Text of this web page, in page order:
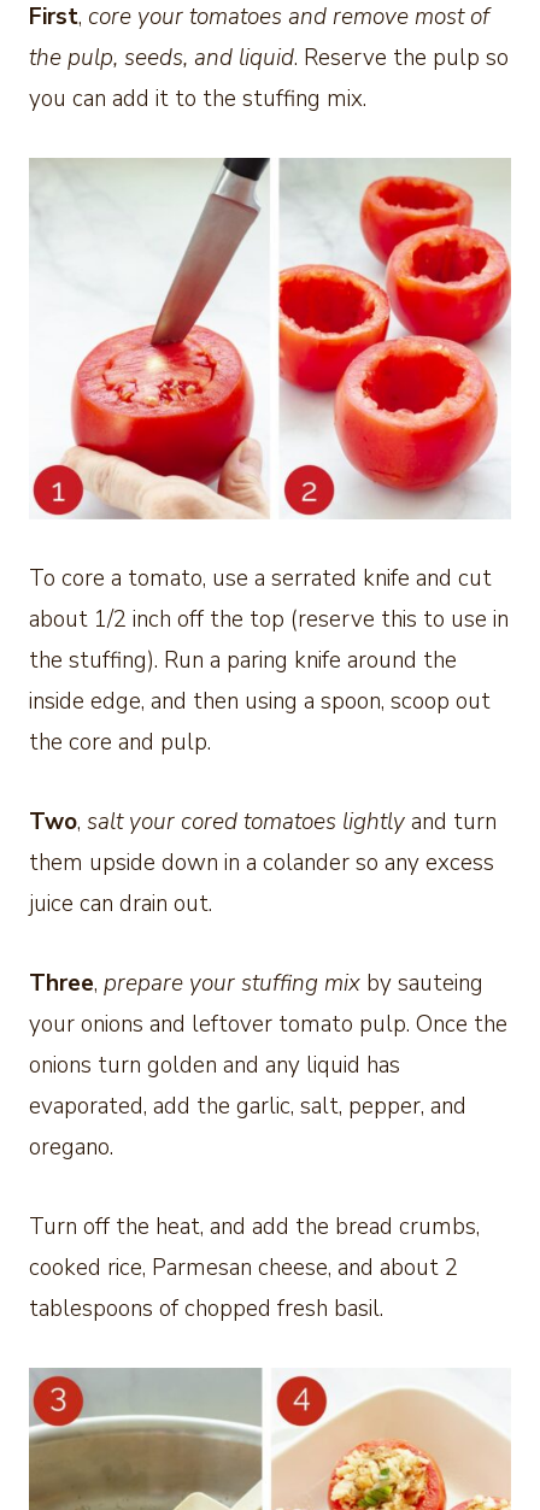
First, core your tomatoes and remove most of
the pulp, seeds, and liquid. Reserve the pulp so
you can add it to the stuffing mix.
To core a tomato, use a serrated knife and cut
about 1/2 inch off the top (reserve this to use in
the stuffing). Run a paring knife around the
inside edge, and then using a spoon, scoop out
the core and pulp.
Two, salt your cored tomatoes lightlyand turn
them upside down in a colander so any excess
juice can drain out.
Three, prepare your stuffing mix by sauteing
your onions and leftover tomato pulp. Once the
onions turn golden and any liquid has
evaporated, add the garlic, salt, pepper, and
oregano.
Turn off the heat, and add the bread crumbs,
cooked rice, Parmesan cheese, and about 2
tablespoons of chopped fresh basil.